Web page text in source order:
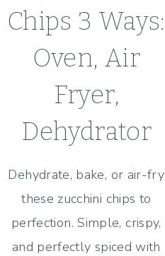
Chips 3 Ways:
Oven, Air
Fryer,
Dehydrator
Dehydrate, bake, or air-fry
these zucchini chips to
perfection. Simple, crispy,
and perfectly spiced with